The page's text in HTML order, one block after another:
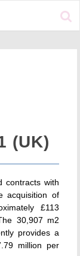
(UK)
contracts with
acquisition of
£113
30,907 m2
provides a
million per